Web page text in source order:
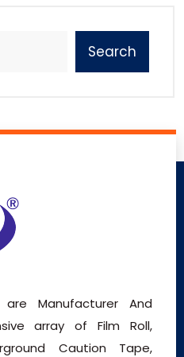
Search
Manufacturer And
array of Film Roll,
Caution Tape,